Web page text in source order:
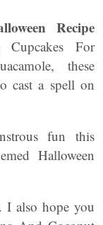
Recipe
For
these
cast a spell on
fun this
Halloween
I also hope you